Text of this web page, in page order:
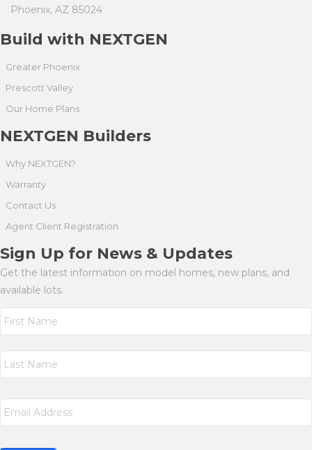
Phoenix, AZ 85024
Build with NEXTGEN
Greater Phoenix
Prescott Valley
Our Home Plans
NEXTGEN Builders
Why NEXTGEN?
Warranty
Contact Us
Agent Client Registration
Sign Up for News & Updates
Get the latest information on model homes, new plans, and
available lots.
a
*
m